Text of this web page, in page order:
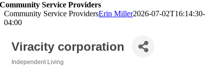
Community Service Providers
Community Service ProvidersErin Miller2026-07-02T16:14:30-
04:00
Viracity corporation
Independent Living